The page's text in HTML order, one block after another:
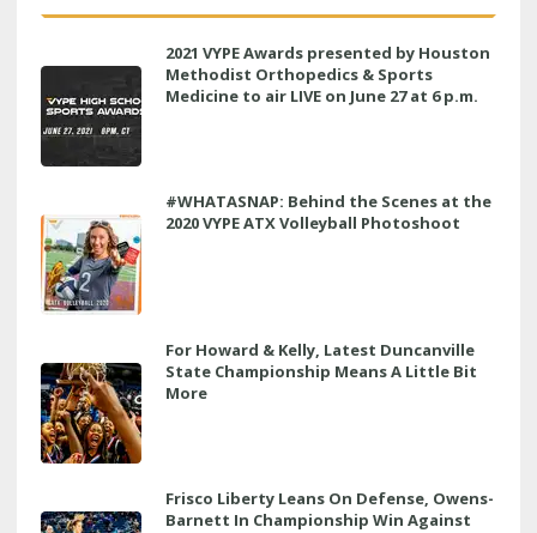
2021 VYPE Awards presented by Houston
Methodist Orthopedics & Sports
Medicine to air LIVE on June 27 at 6 p.m.
#WHATASNAP: Behind the Scenes at the
2020 VYPE ATX Volleyball Photoshoot
For Howard & Kelly, Latest Duncanville
State Championship Means A Little Bit
More
Frisco Liberty Leans On Defense, Owens-
Barnett In Championship Win Against